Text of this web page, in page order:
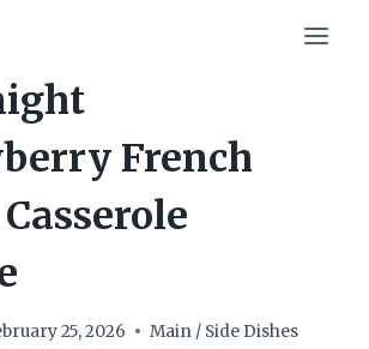
French
25, 2026 Main / Side Dishes